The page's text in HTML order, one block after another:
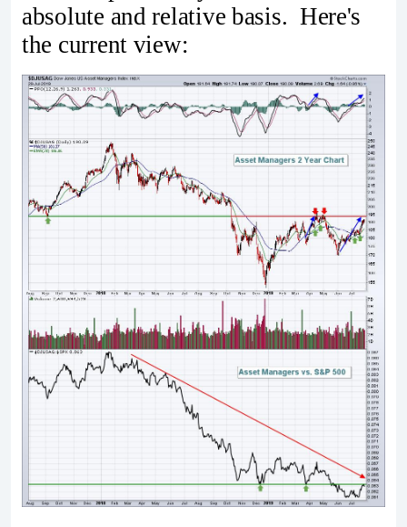
absolute and relative basis. Here's
the current view: